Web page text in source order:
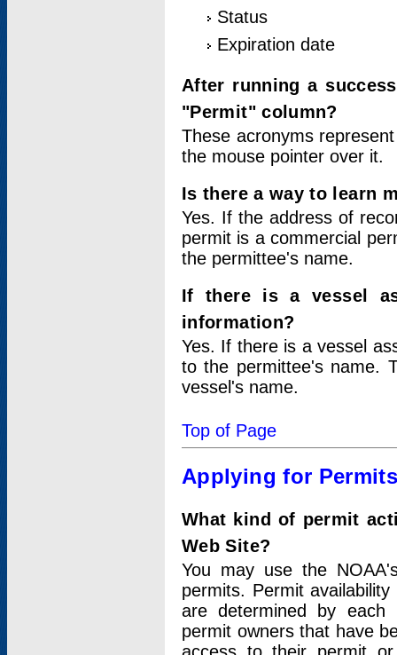
Status
Expiration date
After running a
"Permit" column?
These acronyms
the mouse pointer over it.
Is there a way to learn
Yes. If the address of
permit is a commercial
the permittee's name.
If there is a vessel
information?
Yes. If there is a vessel
to the permittee's name.
vessel's name.
Top of Page
Applying for
What kind of permit
Web Site?
You may use the
permits. Permit
are determined by each
permit owners that have